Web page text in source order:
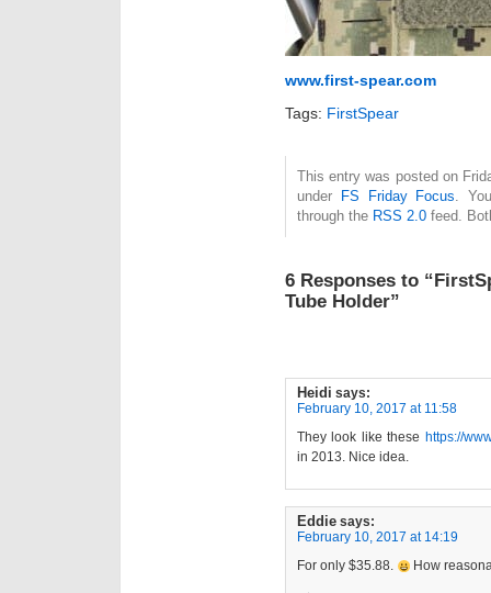
www.first-spear.com
Tags: FirstSpear
This entry was posted on
under
FS Friday Focus.
through the RSS 2.0 feed.
6 Responses to
Tube Holder”
Heidi says:
February 10, 2017 at 11:58
They look like these https://
in 2013. Nice idea.
Eddie says:
February 10, 2017 at 14:19
For only $35.88.
How